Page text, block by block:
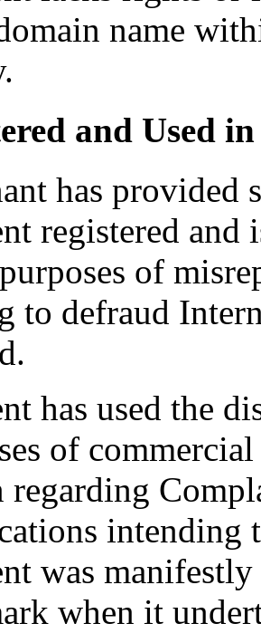
name
and Used
has provided
registered
of
to defraud
has used the
of
regarding
intending
was
when it